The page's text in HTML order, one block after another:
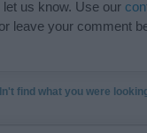
us know. Use our
leave your comment
find what you were